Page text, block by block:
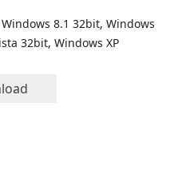
8.1 32bit, Windows
32bit, Windows XP